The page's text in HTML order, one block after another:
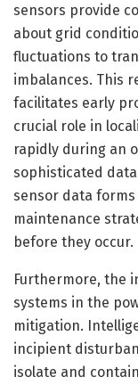
sensors provide
about grid
fluctuations to
imbalances. This
facilitates early
crucial role in
rapidly during an
sophisticated
sensor data
maintenance
before they occur.
Furthermore, the
systems in the
mitigation.
incipient
isolate and